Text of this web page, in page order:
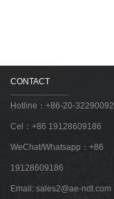
CONTACT
Hotline：+86-20-32290092
Cel：+86 19128609186
WeChat/Whatsapp：+86
19128609186
Email: sales2@ae-ndt.com